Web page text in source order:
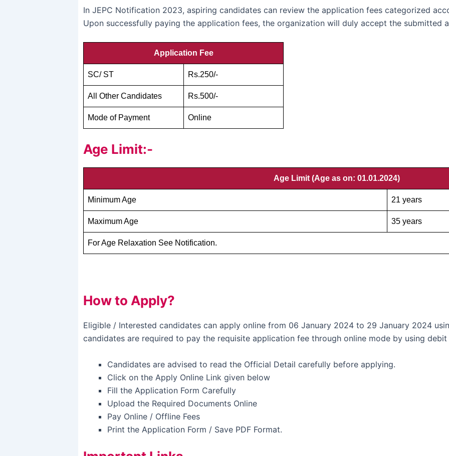
In JEPC Notification 2023, aspiring candidates can review the application fees categorized
Upon successfully paying the application fees, the organization will duly accept the submitted
Application Fee
SC/ ST Rs.250/-
All Other Candidates Rs.500/-
Mode of Payment Online
Age Limit:-
Age Limit (Age as on: 01.01.2024)
Minimum Age 21 years
Maximum Age 35 years
For Age Relaxation See Notification.
How to Apply?
Eligible / Interested candidates can apply online from 06 January 2024 to 29 January 2024
candidates are required to pay the requisite application fee through online mode by using
Candidates are advised to read the Official Detail carefully before applying.
Click on the Apply Online Link given below
Fill the Application Form Carefully
Upload the Required Documents Online
Pay Online / Offline Fees
Print the Application Form / Save PDF Format.